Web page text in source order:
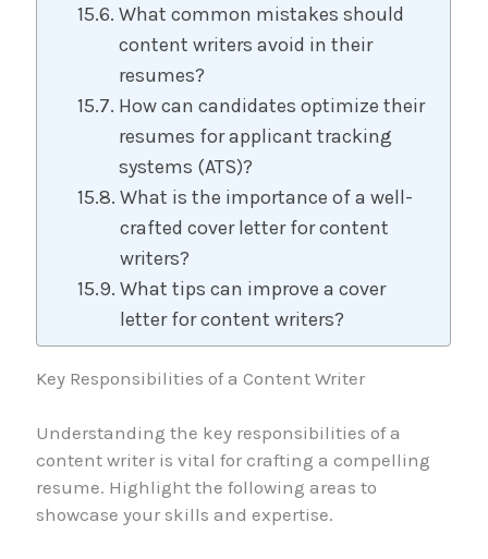
What common mistakes should
content writers avoid in their
resumes?
How can candidates optimize their
resumes for applicant tracking
systems (ATS)?
What is the importance of a well-
crafted cover letter for content
writers?
What tips can improve a cover
letter for content writers?
Key Responsibilities of a Content Writer
Understanding the key responsibilities of a
content writer is vital for crafting a compelling
resume. Highlight the following areas to
showcase your skills and expertise.